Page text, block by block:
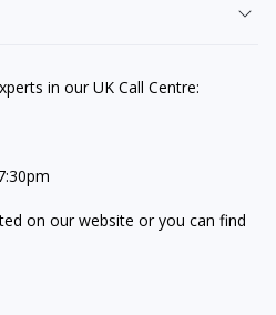
in our UK Call Centre:
on our website or you can find